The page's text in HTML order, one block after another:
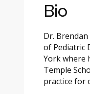
Bio
Dr.
of Pediatric
York where
Temple
practice for